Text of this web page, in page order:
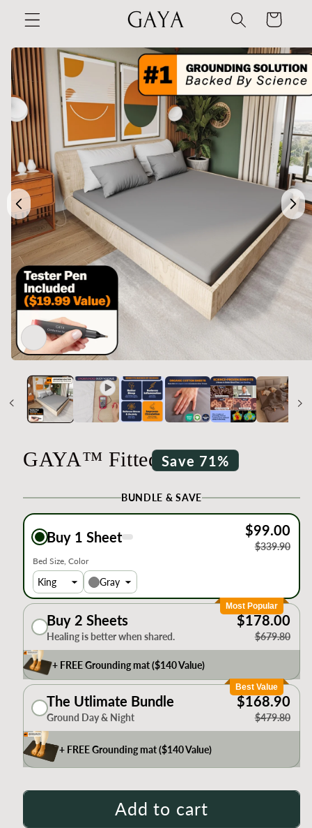
Skip to
content
Cart
Skip to
product
information
media
modal
GAYA™ Fitted Sheets
Save 71%
BUNDLE & SAVE
Buy 1 Sheet $99.00
$339.90
Bed Size Color
Gray
Most Popular
Buy 2 Sheets
Healing is better when shared.
$178.00
$679.80
+ FREE Grounding mat ($140 Value)
Best Value
The Utlimate Bundle
Ground Day & Night
$168.90
$479.80
+ FREE Grounding mat ($140 Value)
Add to cart